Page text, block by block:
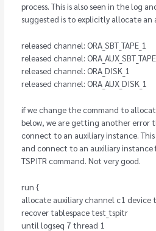
process. This is also seen in the log
suggested is to explicitly allocate an
released channel: ORA_SBT_TAPE_1
released channel:
released channel: ORA_DISK_1
released channel: ORA_AUX_DISK_1
if we change the command to
below, we are getting another error
connect to an auxiliary instance.
and connect to an auxiliary
TSPITR command. Not very good.
run {
allocate auxiliary channel c1 device
recover tablespace test_tspitr
until logseq 7 thread 1